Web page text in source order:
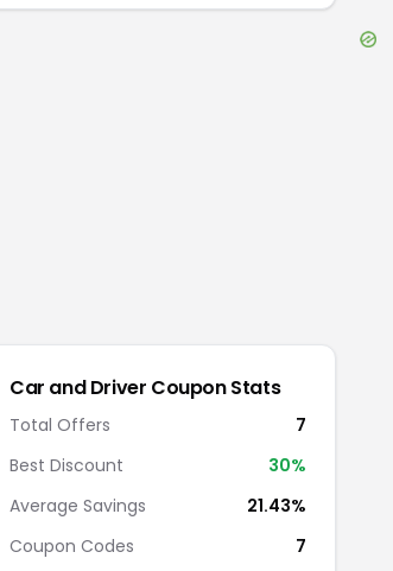
Car and Driver Coupon Stats
Total Offers
7
Best Discount
30%
Average Savings
21.43%
Coupon Codes
7